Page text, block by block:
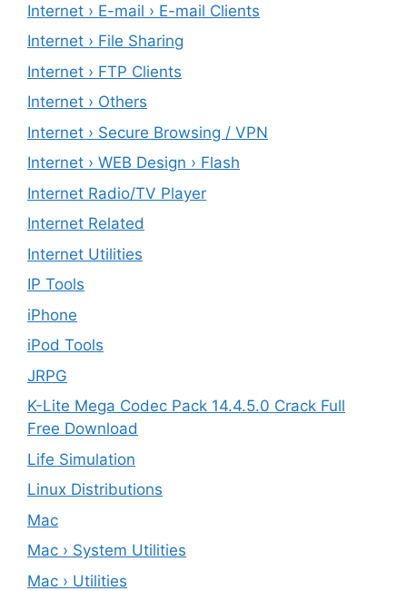
Internet › E-mail › E-mail Clients
Internet › File Sharing
Internet › FTP Clients
Internet › Others
Internet › Secure Browsing / VPN
Internet › WEB Design › Flash
Internet Radio/TV Player
Internet Related
Internet Utilities
IP Tools
iPhone
iPod Tools
JRPG
K-Lite Mega Codec Pack 14.4.5.0 Crack Full
Free Download
Life Simulation
Linux Distributions
Mac
Mac › System Utilities
Mac › Utilities